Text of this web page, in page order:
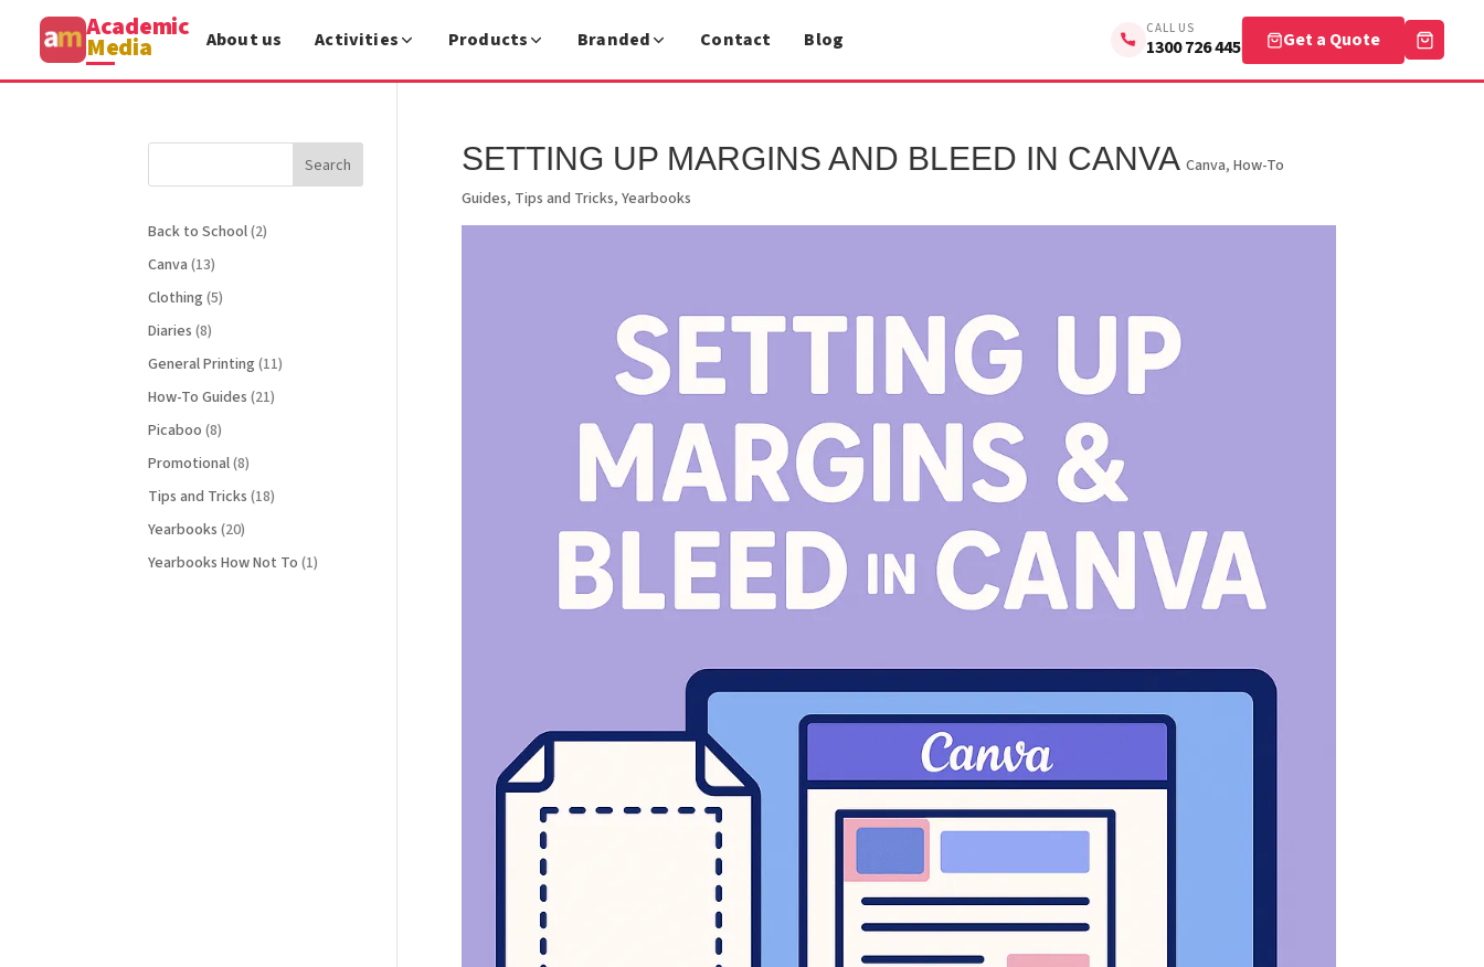
SETTING UP MARGINS AND BLEED IN CANVA Canva, How-To
Guides, Tips and Tricks, Yearbooks
Search
Back to School(2)
Canva (13)
Clothing (5)
Diaries (8)
General Printing (11)
How-To Guides (21)
Picaboo (8)
Promotional(8)
Tips and Tricks (18)
Yearbooks (20)
Yearbooks How Not To (1)
Academic
Media About us Activities Products Branded Contact Blog CALL US
1300 726 445 Get a Quote